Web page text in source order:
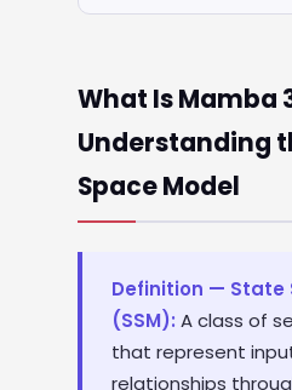
What Is Mamba
Understanding
Space Model
Definition — State
(SSM): A class of
that represent
relationships